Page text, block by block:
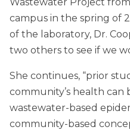
campus in the spring of
of the laboratory, Dr.
two others to see if we
She continues, “prior
community’s health
wastewater-based
community-based